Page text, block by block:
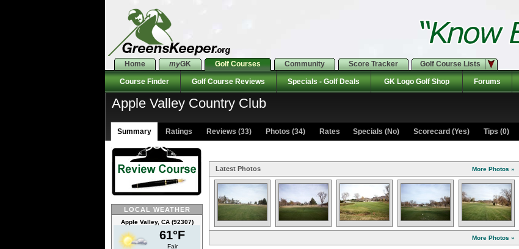
Home myGK Golf Courses Community Score Tracker Golf Course Lists
Course Finder Golf Course Reviews Specials - Golf Deals GK Logo Golf Shop Forums
Apple Valley Country Club
Summary Ratings Reviews (33) Photos (34) Rates Specials (No) Scorecard (Yes) Tips (0)
LOCAL WEATHER
Apple Valley, CA (92307)
61°F
Fair
Latest Photos More Photos »
More Photos »